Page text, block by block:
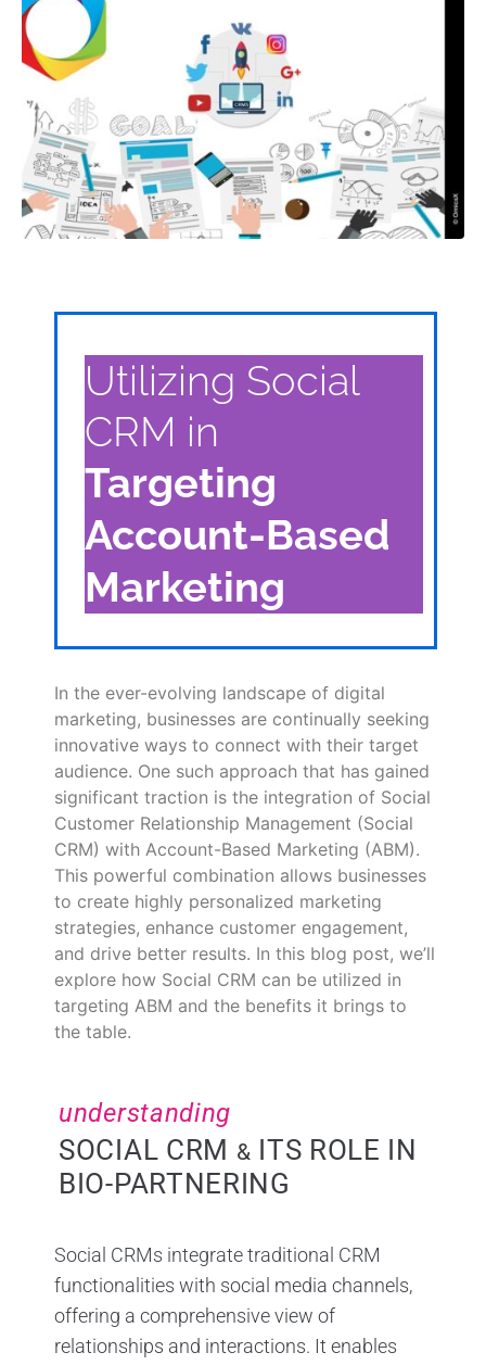
Utilizing Social
CRM in
Targeting
Account-Based
Marketing
In the ever-evolving landscape of digital
marketing, businesses are continually seeking
innovative ways to connect with their target
audience. One such approach that has gained
significant traction is the integration of Social
Customer Relationship Management (Social
CRM) with Account-Based Marketing (ABM).
This powerful combination allows businesses
to create highly personalized marketing
strategies, enhance customer engagement,
and drive better results. In this blog post, we’ll
explore how Social CRM can be utilized in
targeting ABM and the benefits it brings to
the table.
understanding
SOCIAL CRM & ITS ROLE IN
BIO-PARTNERING
Social CRMs integrate traditional CRM
functionalities with social media channels,
offering a comprehensive view of
relationships and interactions. It enables